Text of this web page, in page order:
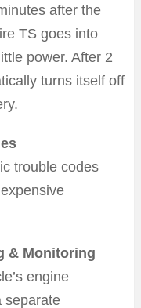
after the
TS goes into
power. After 2
turns itself off
trouble codes
& Monitoring
engine
separate